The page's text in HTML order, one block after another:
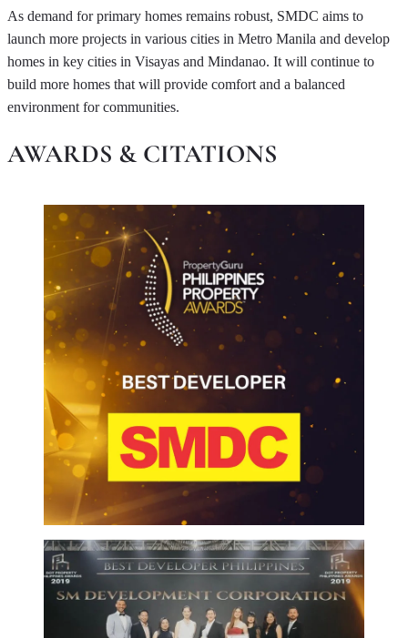
As demand for primary homes remains robust, SMDC aims to
launch more projects in various cities in Metro Manila and develop
homes in key cities in Visayas and Mindanao. It will continue to
build more homes that will provide comfort and a balanced
environment for communities.
AWARDS & CITATIONS